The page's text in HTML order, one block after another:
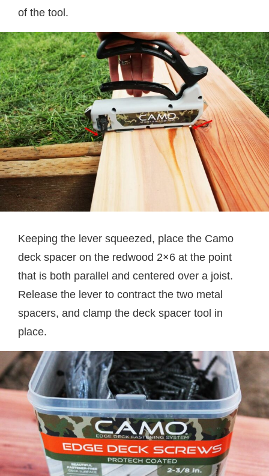
of the tool.
Keeping the lever squeezed, place the Camo
deck spacer on the redwood 2×6 at the point
that is both parallel and centered over a joist.
Release the lever to contract the two metal
spacers, and clamp the deck spacer tool in
place.